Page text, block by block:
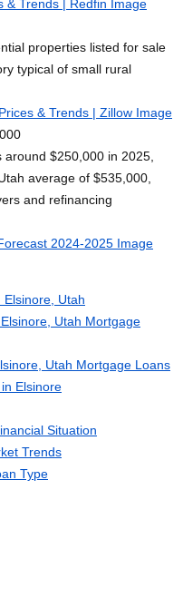
properties listed for sale
typical of small rural
$250,000 in 2025,
average of $535,000,
and refinancing
Utah
Utah Mortgage
Utah Mortgage Loans
Elsinore
Situation
Trends
Type